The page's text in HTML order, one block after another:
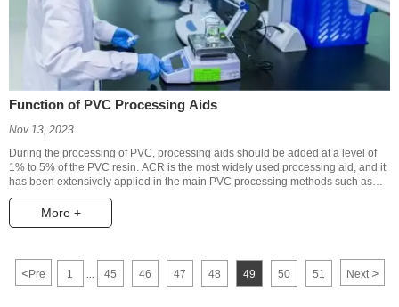
Function of PVC Processing Aids
Nov 13, 2023
During the processing of PVC, processing aids should be added at a level of
1% to 5% of the PVC resin. ACR is the most widely used processing aid, and it
has been extensively applied in the main PVC processing methods such as
extrusion, injection molding, blow molding, vacuum forming, and calendaring.
The commonly held view regarding the mechanism of ACR as a processing
aid in modifying PVC is that ACR adheres to the PVC resin particles through
temperature, improving the melt strength, and enhancing the appearance
quality of the products, all without reducing the rigidity of rigid polyvinyl
More +
<Pre 1 ... 45 46 47 48 49 50 51 Next >